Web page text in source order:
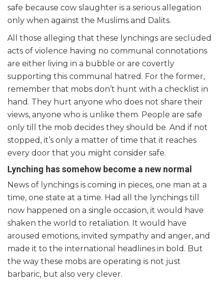
safe because cow slaughter is a serious allegation
only when against the Muslims and Dalits.
All those alleging that these lynchings are secluded
acts of violence having no communal connotations
are either living in a bubble or are covertly
supporting this communal hatred. For the former,
remember that mobs don’t hunt with a checklist in
hand. They hurt anyone who does not share their
views, anyone who is unlike them. People are safe
only till the mob decides they should be. And if not
stopped, it’s only a matter of time that it reaches
every door that you might consider safe.
Lynching has somehow become a new normal
News of lynchings is coming in pieces, one man at a
time, one state at a time. Had all the lynchings till
now happened on a single occasion, it would have
shaken the world to retaliation. It would have
aroused emotions, invited sympathy and anger, and
made it to the international headlines in bold. But
the way these mobs are operating is not just
barbaric, but also very clever.